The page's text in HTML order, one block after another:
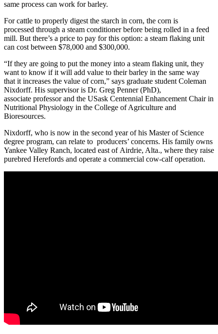
same process can work for barley.
For cattle to properly digest the starch in corn, the corn is
processed through a steam conditioner before being rolled in a feed
mill. But there’s a price to pay for this option: a steam flaking unit
can cost between $78,000 and $300,000.
“If they are going to put the money into a steam flaking unit, they
want to know if it will add value to their barley in the same way
that it increases the value of corn,” says graduate student Coleman
Nixdorff. His supervisor is Dr. Greg Penner (PhD),
associate professor and the USask Centennial Enhancement Chair in
Nutritional Physiology in the College of Agriculture and
Bioresources.
Nixdorff, who is now in the second year of his Master of Science
degree program, can relate to producers’ concerns. His family owns
Yankee Valley Ranch, located east of Airdrie, Alta., where they raise
purebred Herefords and operate a commercial cow-calf operation.